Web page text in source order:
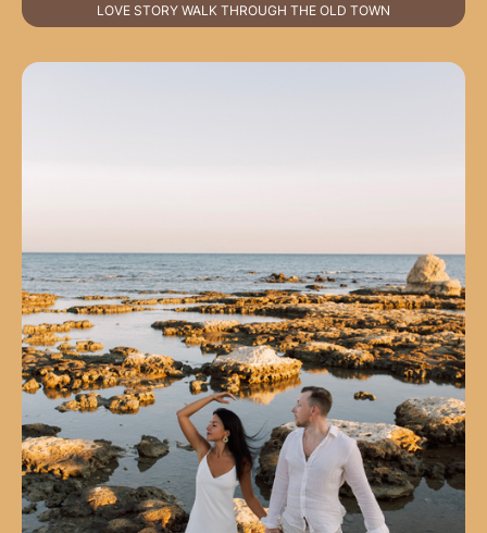
LOVE STORY WALK THROUGH THE OLD TOWN